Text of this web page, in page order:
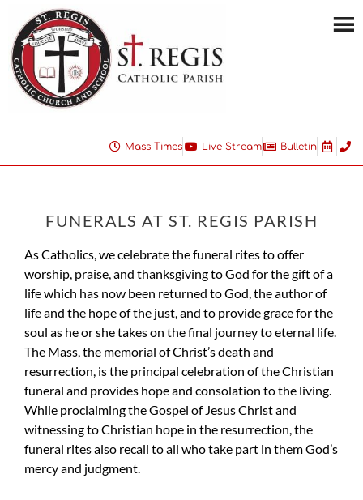
Mass Times Live Stream Bulletin
FUNERALS AT ST. REGIS PARISH
As Catholics, we celebrate the funeral rites to offer
worship, praise, and thanksgiving to God for the gift of a
life which has now been returned to God, the author of
life and the hope of the just, and to provide grace for the
soul as he or she takes on the final journey to eternal life.
The Mass, the memorial of Christ’s death and
resurrection, is the principal celebration of the Christian
funeral and provides hope and consolation to the living.
While proclaiming the Gospel of Jesus Christ and
witnessing to Christian hope in the resurrection, the
funeral rites also recall to all who take part in them God’s
mercy and judgment.